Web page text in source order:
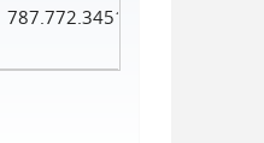
787.772.3451